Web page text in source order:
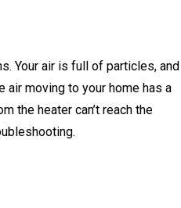
Your air is full of particles, and
moving to your home has a
the heater can’t reach the